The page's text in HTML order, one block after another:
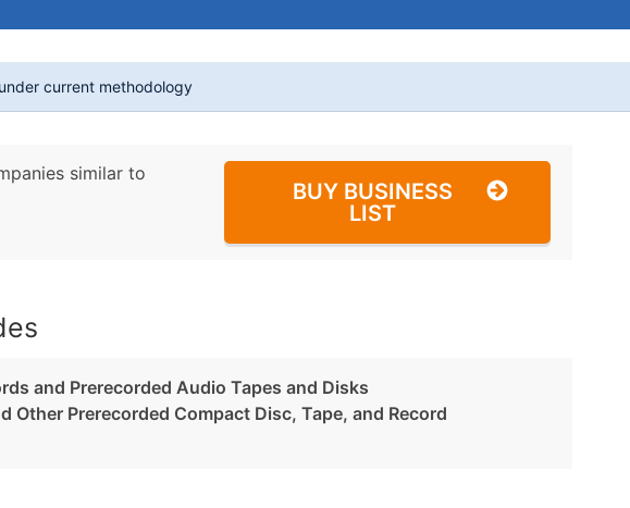
current methodology
similar to
BUY BUSINESS
LIST
and Prerecorded Audio Tapes and Disks
Other Prerecorded Compact Disc, Tape, and Record